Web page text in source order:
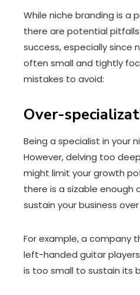
While niche branding is a
there are potential
success, especially since
often small and tightly
mistakes to avoid:
Over-
Being a specialist in your
However, delving too
might limit your growth
there is a sizable enough
sustain your business
For example, a company
left-handed guitar
is too small to sustain its